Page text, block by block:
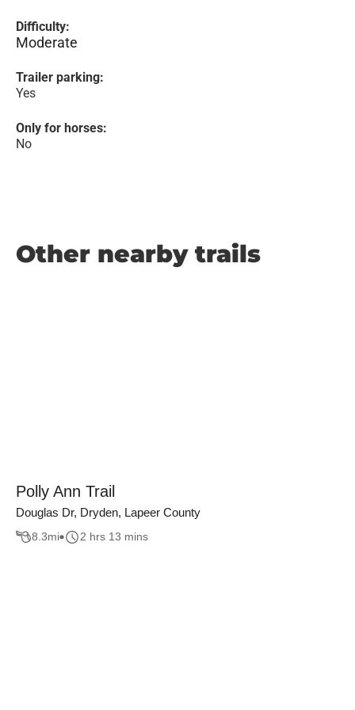
Difficulty:
Moderate
Trailer parking:
Yes
Only for horses:
No
Other nearby trails
Polly Ann Trail
Douglas Dr, Dryden, Lapeer County
8.3mi 2 hrs 13 mins